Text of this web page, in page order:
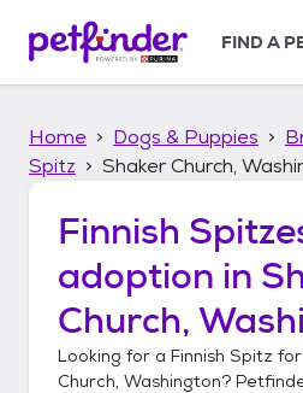
p
FIND A
Home Dogs & Puppies
Spitz
Shaker Church,
Finnish
adoption in
Church,
Looking for a Finnish Spitz
Church, Washington?